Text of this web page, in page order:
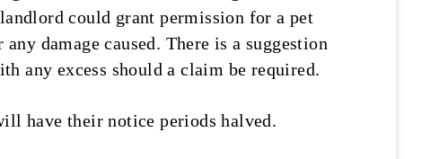
could grant permission for a pet
damage caused. There is a suggestion
any excess should a claim be required.
have their notice periods halved.